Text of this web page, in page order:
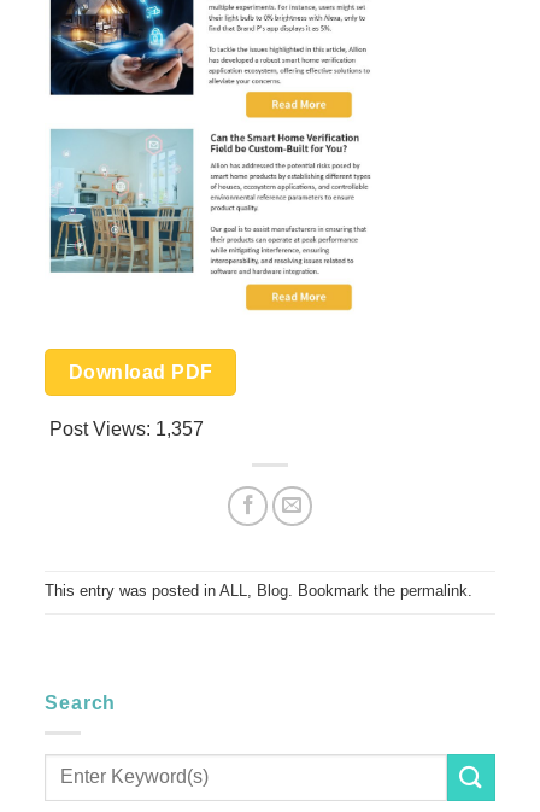
Download PDF
Post Views: 1,357
This entry was posted inALL, Blog. Bookmark thepermalink.
Search